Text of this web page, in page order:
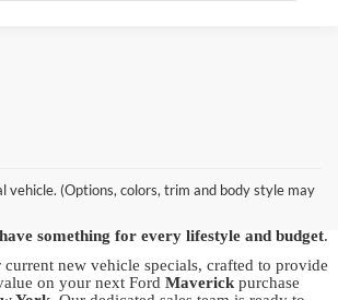
vehicle. (Options, colors, trim and body style may
the powerful FordF-150, the
the capableBronco Sport. Whether you're in
our SUVs or seeking the robustness of a truck
something for every lifestyle and budget.
current new vehicle specials, crafted to provide
on your next Ford Maverick purchase